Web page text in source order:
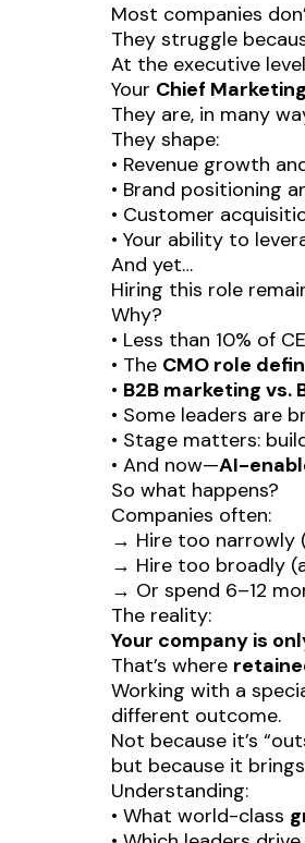
Most companies
They struggle
At the executive
Your Chief
They are, in many
They shape:
• Revenue growth
• Brand positioning
• Customer
• Your ability to
And yet…
Hiring this role
Why?
• Less than 10% of
• The CMO role
• B2B marketing
• Some leaders are
• Stage matters:
• And now—AI-
So what happens?
Companies often:
→ Hire too narrowly
→ Hire too broadly
→ Or spend 6–12
The reality:
Your company is
That’s where
Working with a
different outcome.
Not because it’s
but because it brings
Understanding:
• What world-class